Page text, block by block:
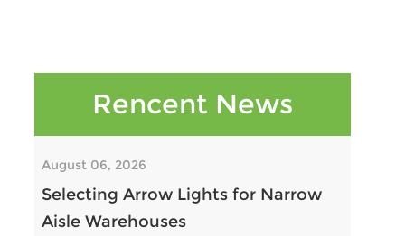
Rencent News
August 06, 2026
Selecting Arrow Lights for Narrow
Aisle Warehouses